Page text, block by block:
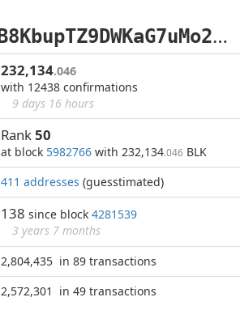
B
7CFPnmZNmB8KbupTZ9DWKaG7uMo2ugwQ7
232,134.046
with 12438 confirmations
9 days 16 hours
Rank50
at block 5982766 with 232,134.046 BLK
411 addresses (guesstimated)
138 since block 4281539
3 years 7 months
2,804,435 in 89 transactions
2,572,301 in 49 transactions